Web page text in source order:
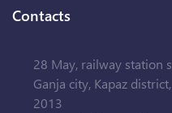
Contacts
28 May, railway station
Ganja city, Kapaz
2013